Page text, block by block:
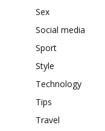
Sex
Social media
Sport
Style
Technology
Tips
Travel